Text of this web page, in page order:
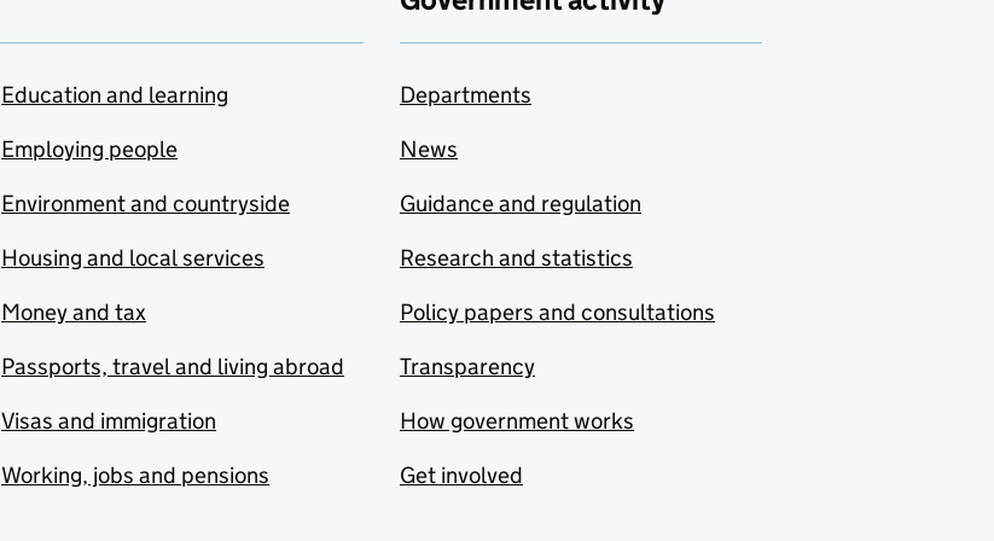
Education and learning
Employing people
Environment and countryside
Housing and local services
Money and tax
Passports, travel and living abroad
Visas and immigration
Working, jobs and pensions
Departments
News
Guidance and regulation
Research and statistics
Policy papers and consultations
Transparency
How government works
Get involved